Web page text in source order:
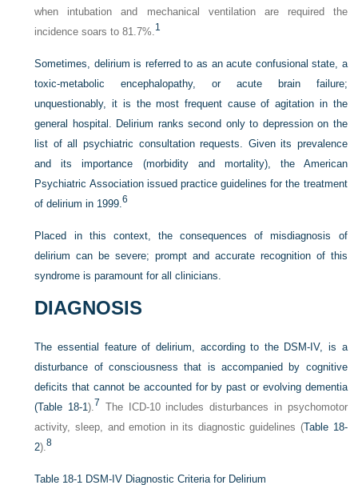
when intubation and mechanical ventilation are required the
incidence soars to 81.7%.1
Sometimes, delirium is referred to as an acute confusional state, a
toxic-metabolic encephalopathy, or acute brain failure;
unquestionably, it is the most frequent cause of agitation in the
general hospital. Delirium ranks second only to depression on the
list of all psychiatric consultation requests. Given its prevalence
and its importance (morbidity and mortality), the American
Psychiatric Association issued practice guidelines for the treatment
of delirium in 1999.6
Placed in this context, the consequences of misdiagnosis of
delirium can be severe; prompt and accurate recognition of this
syndrome is paramount for all clinicians.
DIAGNOSIS
The essential feature of delirium, according to the DSM-IV, is a
disturbance of consciousness that is accompanied by cognitive
deficits that cannot be accounted for by past or evolving dementia
(Table 18-1).7 The ICD-10 includes disturbances in psychomotor
activity, sleep, and emotion in its diagnostic guidelines (Table 18-
2).8
Table 18-1 DSM-IV Diagnostic Criteria for Delirium